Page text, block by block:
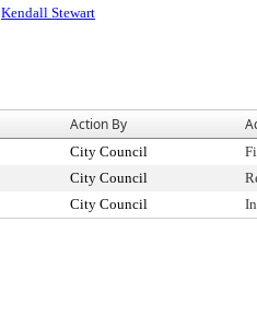
Kendall Stewart
Action By
City Council
City Council
City Council